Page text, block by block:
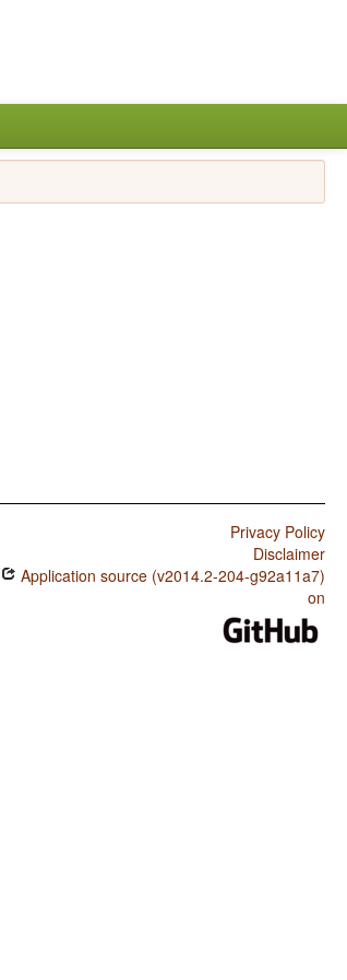
Privacy Policy
Disclaimer
Application source (v2014.2-204-g92a11a7)
on